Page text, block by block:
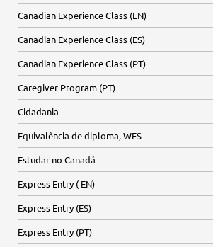
Canadian Experience Class (EN)
Canadian Experience Class (ES)
Canadian Experience Class (PT)
Caregiver Program (PT)
Cidadania
Equivalência de diploma, WES
Estudar no Canadá
Express Entry ( EN)
Express Entry (ES)
Express Entry (PT)